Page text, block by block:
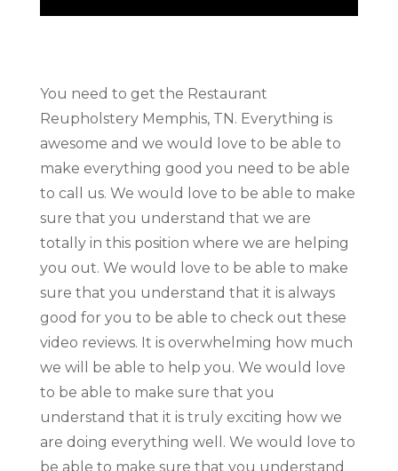
You need to get the Restaurant
Reupholstery Memphis, TN. Everything is
awesome and we would love to be able to
make everything good you need to be able
to call us. We would love to be able to make
sure that you understand that we are
totally in this position where we are helping
you out. We would love to be able to make
sure that you understand that it is always
good for you to be able to check out these
video reviews. It is overwhelming how much
we will be able to help you. We would love
to be able to make sure that you
understand that it is truly exciting how we
are doing everything well. We would love to
be able to make sure that you understand